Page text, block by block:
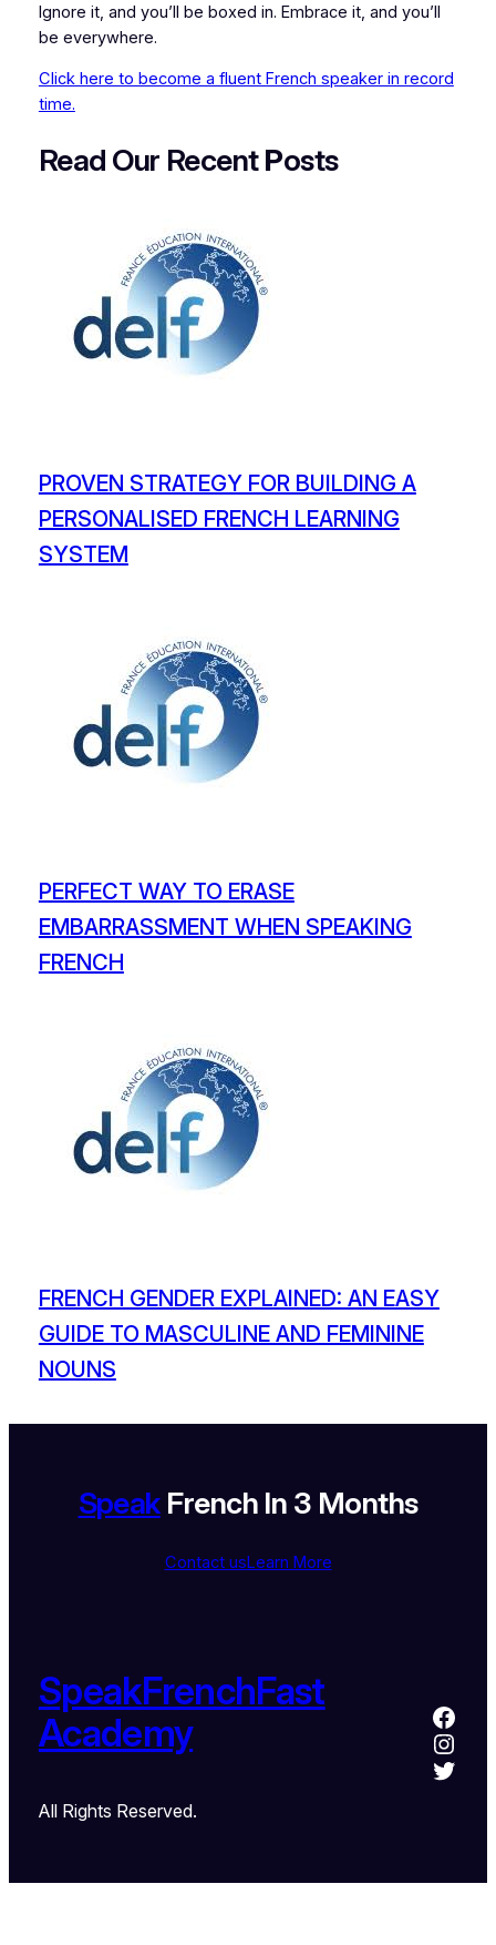
Ignore it, and you’ll be boxed in. Embrace it, and you’ll
be everywhere.
Click here to become a fluent French speaker in record
time.
Read Our RecentPosts
PROVEN STRATEGY FOR BUILDING A
PERSONALISED FRENCH LEARNING
SYSTEM
PERFECT WAY TO ERASE
EMBARRASSMENT WHEN SPEAKING
FRENCH
FRENCH GENDER EXPLAINED: AN EASY
GUIDE TO MASCULINE AND FEMININE
NOUNS
SpeakFrench In 3 Months
Contact usLearn More
SpeakFrenchFast
Academy
All Rights Reserved.